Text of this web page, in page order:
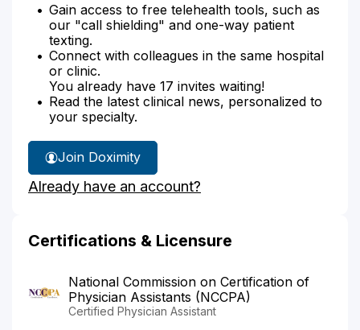
Gain access to free telehealth tools, such as
our "call shielding" and one-way patient
texting.
Connect with colleagues in the same hospital
or clinic.
You already have 17 invites waiting!
Read the latest clinical news, personalized to
your specialty.
Join Doximity
Already have an account?
Certifications & Licensure
National Commission on Certification of
Physician Assistants (NCCPA)
Certified Physician Assistant